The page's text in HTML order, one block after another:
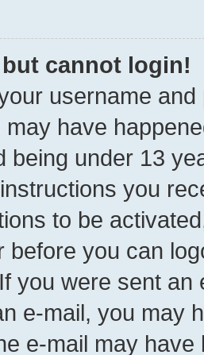
cannot login!
username
have
being under 13
you
to be
before you can
you were sent
e-mail, you may
e-mail may